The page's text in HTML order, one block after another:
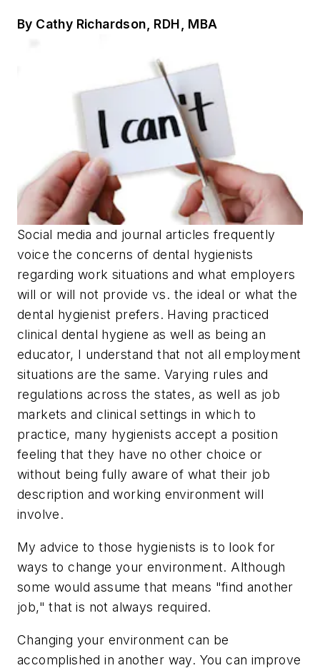
By Cathy Richardson, RDH, MBA
Social media and journal articles frequently
voice the concerns of dental hygienists
regarding work situations and what employers
will or will not provide vs. the ideal or what the
dental hygienist prefers. Having practiced
clinical dental hygiene as well as being an
educator, I understand that not all employment
situations are the same. Varying rules and
regulations across the states, as well as job
markets and clinical settings in which to
practice, many hygienists accept a position
feeling that they have no other choice or
without being fully aware of what their job
description and working environment will
involve.
My advice to those hygienists is to look for
ways to change your environment. Although
some would assume that means "find another
job," that is not always required.
Changing your environment can be
accomplished in another way. You can improve